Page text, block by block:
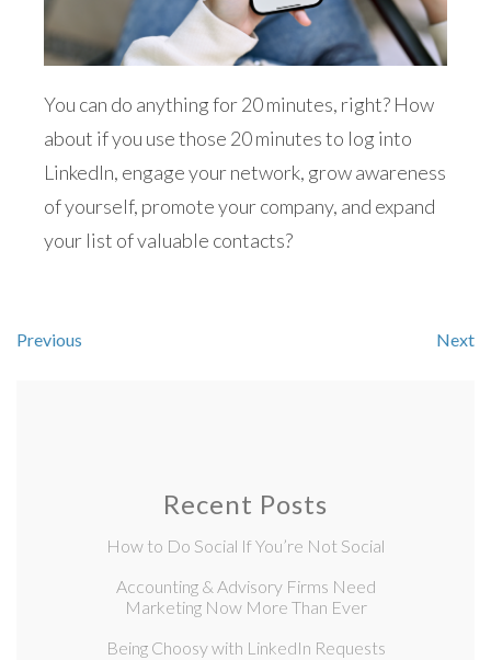
You can do anything for 20 minutes, right? How
about if you use those 20 minutes to log into
LinkedIn, engage your network, grow awareness
of yourself, promote your company, and expand
your list of valuable contacts?
Previous Next
Recent Posts
How to Do Social If You’re Not Social
Accounting & Advisory Firms Need
Marketing Now More Than Ever
Being Choosy with LinkedIn Requests